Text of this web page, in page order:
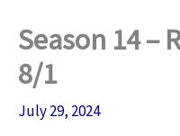
Season 14 –
8/1
July 29, 2024